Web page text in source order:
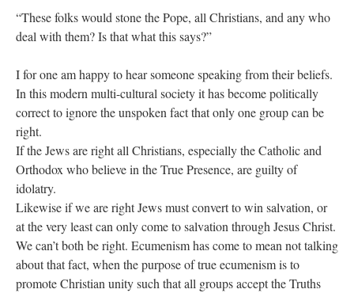
“These folks would stone the Pope, all Christians, and any who
deal with them? Is that what this says?”
I for one am happy to hear someone speaking from their beliefs.
In this modern multi-cultural society it has become politically
correct to ignore the unspoken fact that only one group can be
right.
If the Jews are right all Christians, especially the Catholic and
Orthodox who believe in the True Presence, are guilty of
idolatry.
Likewise if we are right Jews must convert to win salvation, or
at the very least can only come to salvation through Jesus Christ.
We can’t both be right. Ecumenism has come to mean not talking
about that fact, when the purpose of true ecumenism is to
promote Christian unity such that all groups accept the Truths